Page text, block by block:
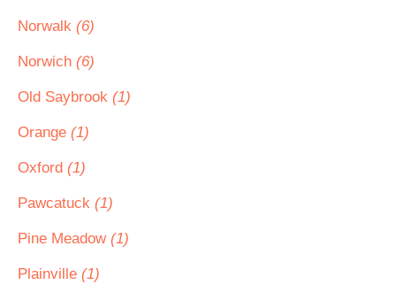
Norwalk (6)
Norwich (6)
Old Saybrook (1)
Orange (1)
Oxford (1)
Pawcatuck (1)
Pine Meadow (1)
Plainville (1)